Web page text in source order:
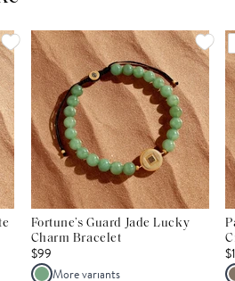
Fortune’s Guard Jade Lucky
Charm Bracelet
$99
More variants